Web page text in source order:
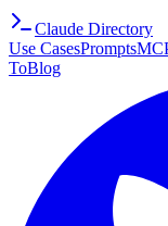
Claude Directory
Use CasesPrompts
ToBlog